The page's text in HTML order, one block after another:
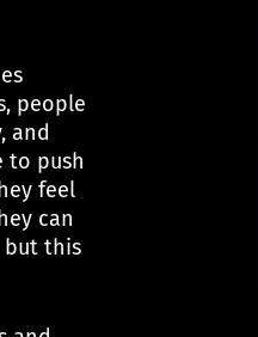
people
and
to push
feel
can
but this